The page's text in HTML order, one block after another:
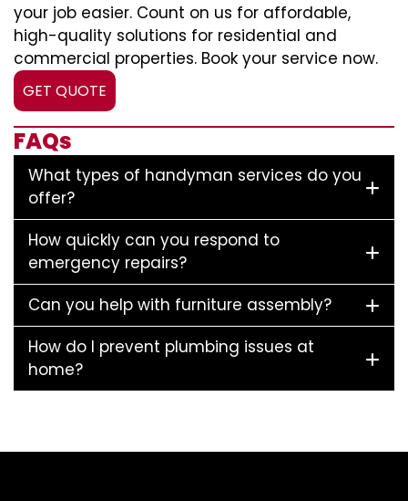
your job easier. Count on us for affordable,
high-quality solutions for residential and
commercial properties. Book your service now.
GET QUOTE
FAQs
What types of handyman services do you
offer?
How quickly can you respond to
emergency repairs?
Can you help with furniture assembly?
How do I prevent plumbing issues at
home?